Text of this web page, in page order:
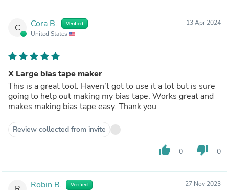
C Cora B. Verified
United States
13 Apr 2024
X Large bias tape maker
This is a great tool. Haven’t got to use it a lot but is sure
going to help out making my bias tape. Works great and
makes making bias tape easy. Thank you
Review collected from invite
thumb_up 0 thumb_down 0
Robin B. Verified 27 Nov 2023